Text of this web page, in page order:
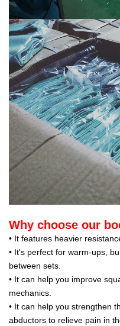
Why choose our
• It features heavier
• It's perfect for warm-ups,
between sets.
• It can help you improve
mechanics.
• It can help you strengthen
abductors to relieve pain in